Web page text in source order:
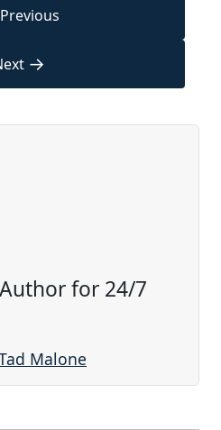
Previous
→
for 24/7
Malone